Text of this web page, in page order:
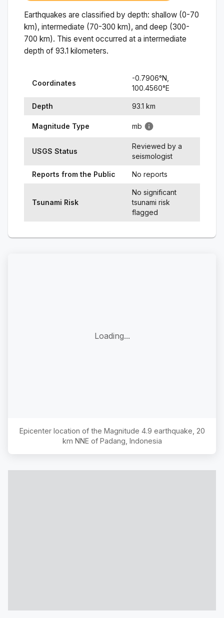
Earthquakes are classified by depth: shallow (0-70
km), intermediate (70-300 km), and deep (300-
700 km). This event occurred at a intermediate
depth of 93.1 kilometers.
Coordinates
-0.7906°N,
100.4560°E
Depth 93.1 km
Magnitude Type mb
USGS Status
Reviewed by a
seismologist
Reports from the Public No reports
Tsunami Risk
No significant
tsunami risk
flagged
Loading...
Epicenter location of the Magnitude 4.9 earthquake, 20
km NNE of Padang, Indonesia